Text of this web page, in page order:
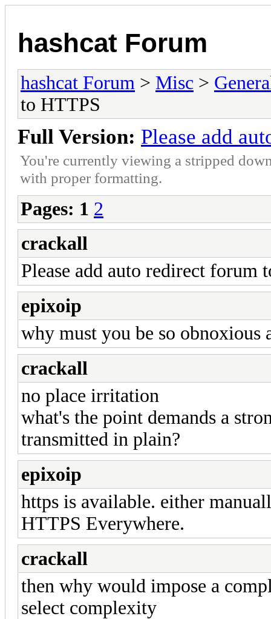
hashcat Forum
hashcat Forum > Misc >
to HTTPS
Full Version: Please add
You're currently viewing a stripped
with proper formatting.
Pages: 1 2
crackall
Please add auto redirect forum
epixoip
why must you be so obnoxious
crackall
no place irritation
what's the point demands a
transmitted in plain?
epixoip
https is available. either
HTTPS Everywhere.
crackall
then why would impose a
select complexity